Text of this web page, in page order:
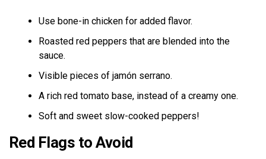
Use bone-in chicken for added flavor.
Roasted red peppers that are blended into the
sauce.
Visible pieces of jamón serrano.
A rich red tomato base, instead of a creamy one.
Soft and sweet slow-cooked peppers!
Red Flags to Avoid